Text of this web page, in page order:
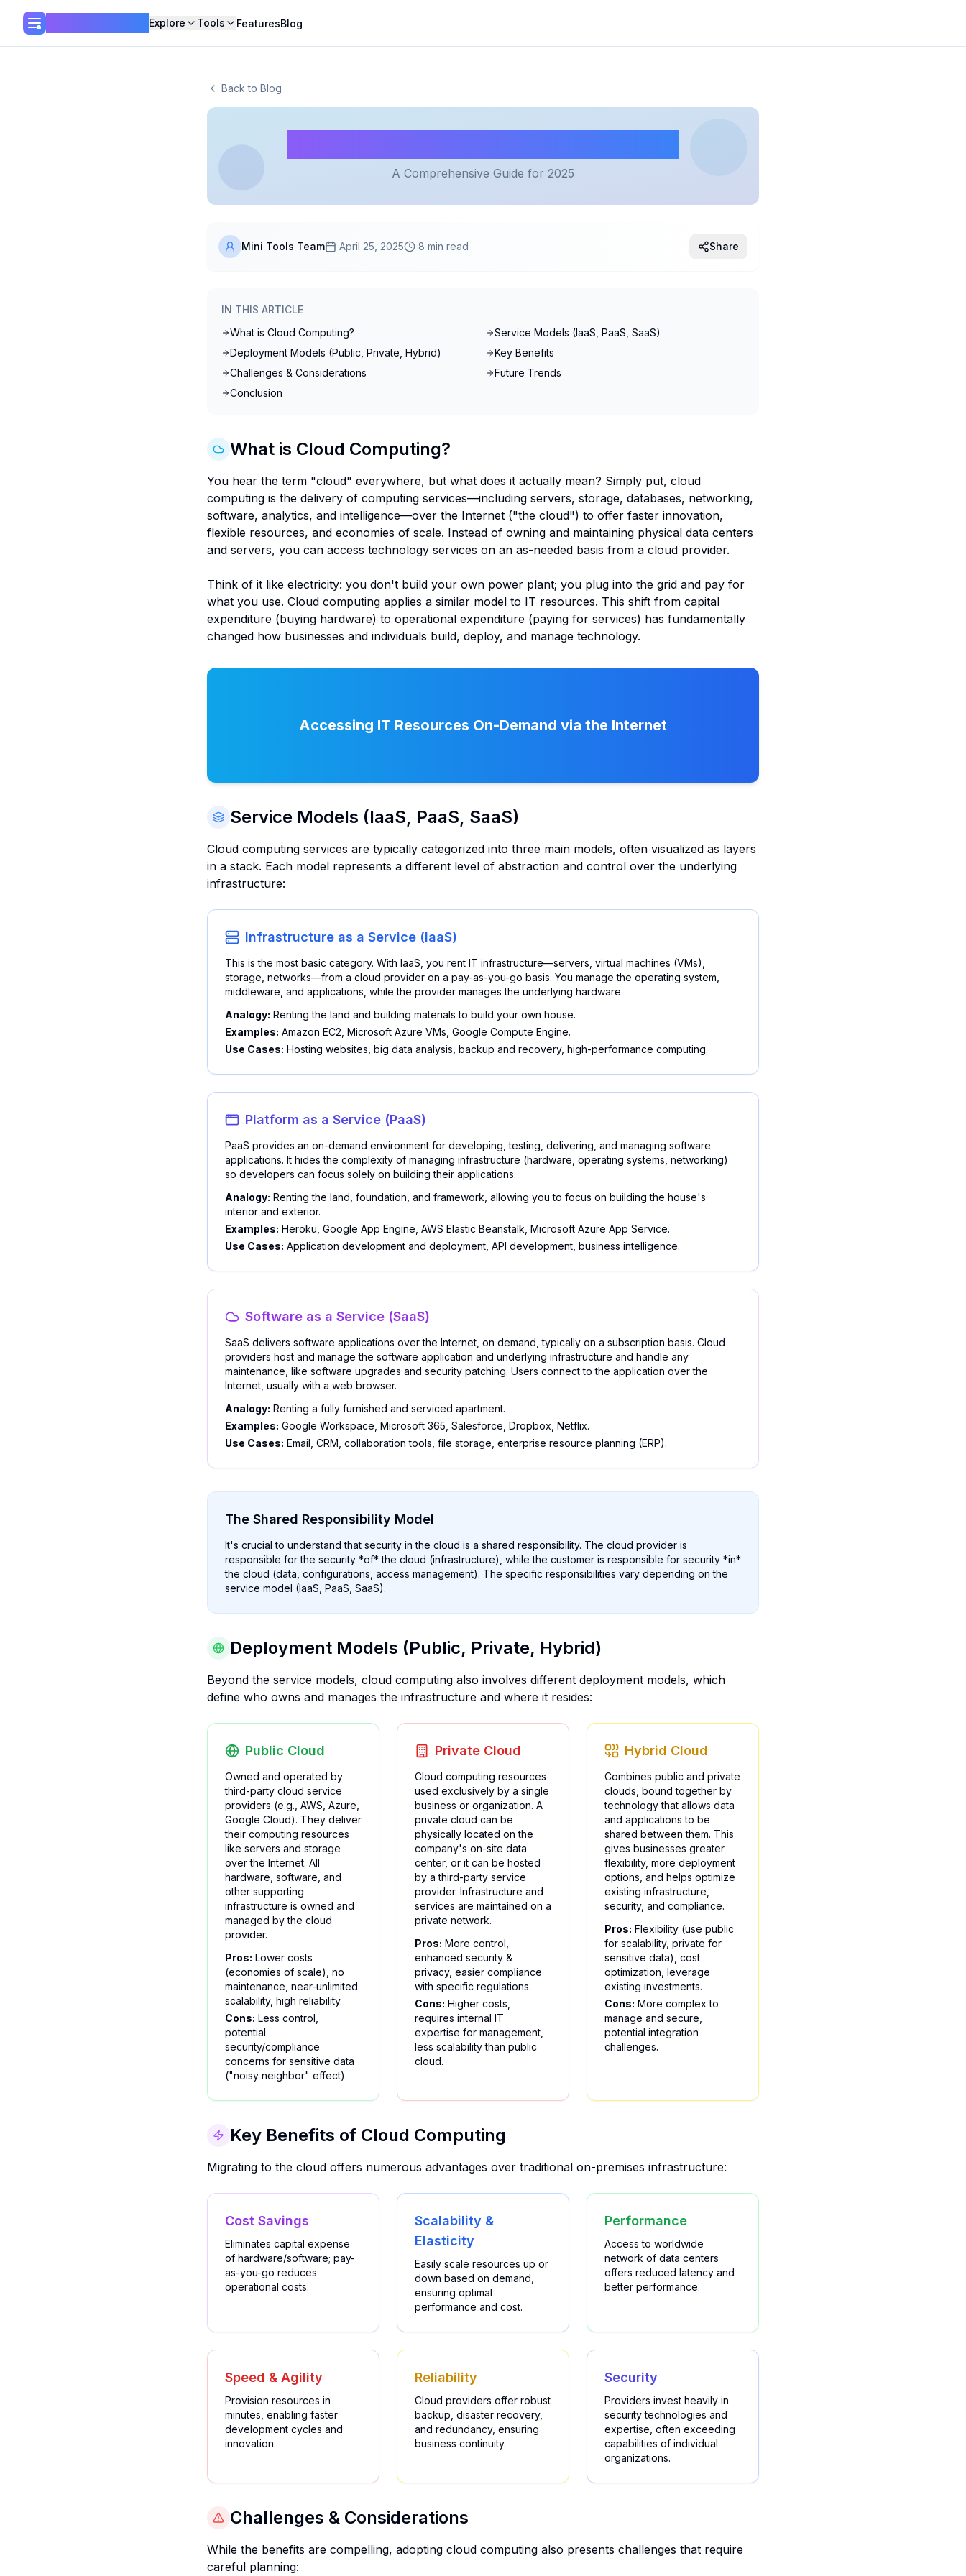
Explore Tools FeaturesBlog
Back to Blog
A Comprehensive Guide for 2025
Mini Tools Team April 25, 2025 8 min read Share
IN THIS ARTICLE
What is Cloud Computing?
Service Models (IaaS, PaaS, SaaS)
Deployment Models (Public, Private, Hybrid)
Key Benefits
Challenges & Considerations
Future Trends
Conclusion
What is Cloud Computing?
You hear the term "cloud" everywhere, but what does it actually mean? Simply put, cloud
computing is the delivery of computing services—including servers, storage, databases, networking,
software, analytics, and intelligence—over the Internet ("the cloud") to offer faster innovation,
flexible resources, and economies of scale. Instead of owning and maintaining physical data centers
and servers, you can access technology services on an as-needed basis from a cloud provider.
Think of it like electricity: you don't build your own power plant; you plug into the grid and pay for
what you use. Cloud computing applies a similar model to IT resources. This shift from capital
expenditure (buying hardware) to operational expenditure (paying for services) has fundamentally
changed how businesses and individuals build, deploy, and manage technology.
Accessing IT Resources On-Demand via the Internet
Service Models (IaaS, PaaS, SaaS)
Cloud computing services are typically categorized into three main models, often visualized as layers
in a stack. Each model represents a different level of abstraction and control over the underlying
infrastructure:
Infrastructure as a Service (IaaS)
This is the most basic category. With IaaS, you rent IT infrastructure—servers, virtual machines (VMs),
storage, networks—from a cloud provider on a pay-as-you-go basis. You manage the operating system,
middleware, and applications, while the provider manages the underlying hardware.
Analogy: Renting the land and building materials to build your own house.
Examples: Amazon EC2, Microsoft Azure VMs, Google Compute Engine.
Use Cases: Hosting websites, big data analysis, backup and recovery, high-performance computing.
Platform as a Service (PaaS)
PaaS provides an on-demand environment for developing, testing, delivering, and managing software
applications. It hides the complexity of managing infrastructure (hardware, operating systems, networking)
so developers can focus solely on building their applications.
Analogy: Renting the land, foundation, and framework, allowing you to focus on building the house's
interior and exterior.
Examples: Heroku, Google App Engine, AWS Elastic Beanstalk, Microsoft Azure App Service.
Use Cases: Application development and deployment, API development, business intelligence.
Software as a Service (SaaS)
SaaS delivers software applications over the Internet, on demand, typically on a subscription basis. Cloud
providers host and manage the software application and underlying infrastructure and handle any
maintenance, like software upgrades and security patching. Users connect to the application over the
Internet, usually with a web browser.
Analogy: Renting a fully furnished and serviced apartment.
Examples: Google Workspace, Microsoft 365, Salesforce, Dropbox, Netflix.
Use Cases: Email, CRM, collaboration tools, file storage, enterprise resource planning (ERP).
The Shared Responsibility Model
It's crucial to understand that security in the cloud is a shared responsibility. The cloud provider is
responsible for the security *of* the cloud (infrastructure), while the customer is responsible for security *in*
the cloud (data, configurations, access management). The specific responsibilities vary depending on the
service model (IaaS, PaaS, SaaS).
Deployment Models (Public, Private, Hybrid)
Beyond the service models, cloud computing also involves different deployment models, which
define who owns and manages the infrastructure and where it resides:
Public Cloud
Owned and operated by
third-party cloud service
providers (e.g., AWS, Azure,
Google Cloud). They deliver
their computing resources
like servers and storage
over the Internet. All
hardware, software, and
other supporting
infrastructure is owned and
managed by the cloud
provider.
Pros: Lower costs
(economies of scale), no
maintenance, near-unlimited
scalability, high reliability.
Cons: Less control,
potential
security/compliance
concerns for sensitive data
("noisy neighbor" effect).
Private Cloud
Cloud computing resources
used exclusively by a single
business or organization. A
private cloud can be
physically located on the
company's on-site data
center, or it can be hosted
by a third-party service
provider. Infrastructure and
services are maintained on a
private network.
Pros: More control,
enhanced security &
privacy, easier compliance
with specific regulations.
Cons: Higher costs,
requires internal IT
expertise for management,
less scalability than public
cloud.
Hybrid Cloud
Combines public and private
clouds, bound together by
technology that allows data
and applications to be
shared between them. This
gives businesses greater
flexibility, more deployment
options, and helps optimize
existing infrastructure,
security, and compliance.
Pros: Flexibility (use public
for scalability, private for
sensitive data), cost
optimization, leverage
existing investments.
Cons: More complex to
manage and secure,
potential integration
challenges.
Key Benefits of Cloud Computing
Migrating to the cloud offers numerous advantages over traditional on-premises infrastructure:
Cost Savings
Eliminates capital expense
of hardware/software; pay-
as-you-go reduces
operational costs.
Scalability &
Elasticity
Easily scale resources up or
down based on demand,
ensuring optimal
performance and cost.
Performance
Access to worldwide
network of data centers
offers reduced latency and
better performance.
Speed & Agility
Provision resources in
minutes, enabling faster
development cycles and
innovation.
Reliability
Cloud providers offer robust
backup, disaster recovery,
and redundancy, ensuring
business continuity.
Security
Providers invest heavily in
security technologies and
expertise, often exceeding
capabilities of individual
organizations.
Challenges & Considerations
While the benefits are compelling, adopting cloud computing also presents challenges that require
careful planning: